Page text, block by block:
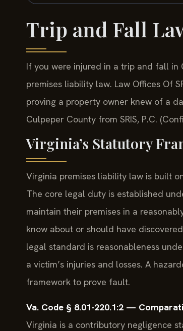
Trip and Fall
If you were injured in a trip and fall in
premises liability law. Law Offices Of
proving a property owner knew of a
Culpeper County from SRIS, P.C.
Virginia’s Statutory
Virginia premises liability law is built
The core legal duty is established
maintain their premises in a
know about or should have
legal standard is reasonableness
a victim’s injuries and losses. A
framework to prove fault.
Va. Code § 8.01-220.1:2 —
Virginia is a contributory negligence